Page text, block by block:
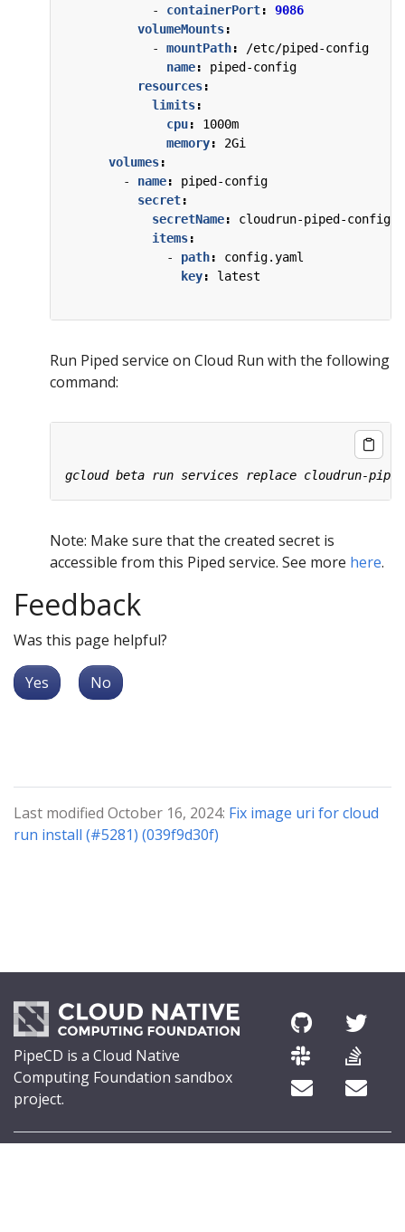
- containerPort:
9086
volumeMounts:
- mountPath:
/etc/piped-config
name:
piped-config
resources:
limits:
cpu:
1000m
memory:
2Gi
volumes:
- name:
piped-config
secret:
secretName:
cloudrun-piped-config
items:
- path:
config.yaml
key: latest
Run Piped service on Cloud Run with the following
command:
Note: Make sure that the created secret is
accessible from this Piped service. See more here.
Feedback
Was this page helpful?
Yes No
Last modified October 16, 2024: Fix image uri for cloud
run install (#5281) (039f9d30f)
PipeCD is a Cloud Native
Computing Foundation sandbox
project.